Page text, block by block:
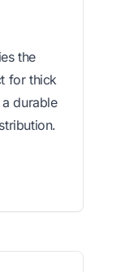
the
for thick
durable